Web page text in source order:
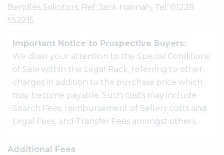
Bendles Solicitors, Ref: Jack Hannah, Tel: 01228
552215
Important Notice to Prospective Buyers:
We draw your attention to the Special Conditions
of Sale within the Legal Pack, referring to other
charges in addition to the purchase price which
may become payable. Such costs may include
Search Fees, reimbursement of Sellers costs and
Legal Fees, and Transfer Fees amongst others.
Additional Fees